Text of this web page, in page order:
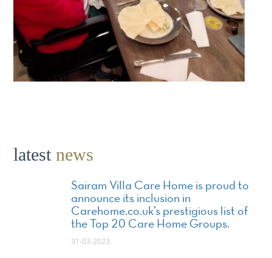
latestnews
Sairam Villa Care Home is proud to
announce its inclusion in
Carehome.co.uk’s prestigious list of
the Top 20 Care Home Groups.
31-03-2023